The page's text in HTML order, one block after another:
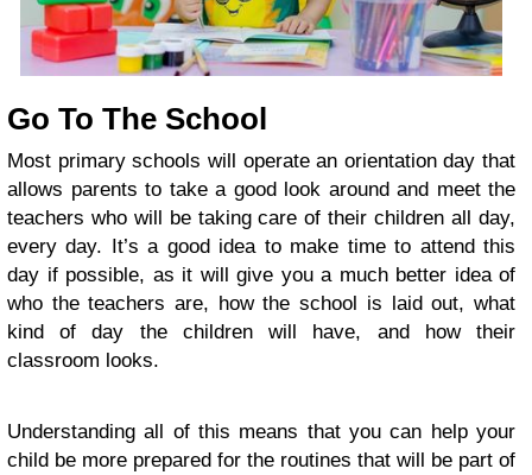
Go To The School
Most primary schools will operate an orientation day that
allows parents to take a good look around and meet the
teachers who will be taking care of their children all day,
every day. It’s a good idea to make time to attend this
day if possible, as it will give you a much better idea of
who the teachers are, how the school is laid out, what
kind of day the children will have, and how their
classroom looks.
Understanding all of this means that you can help your
child be more prepared for the routines that will be part of